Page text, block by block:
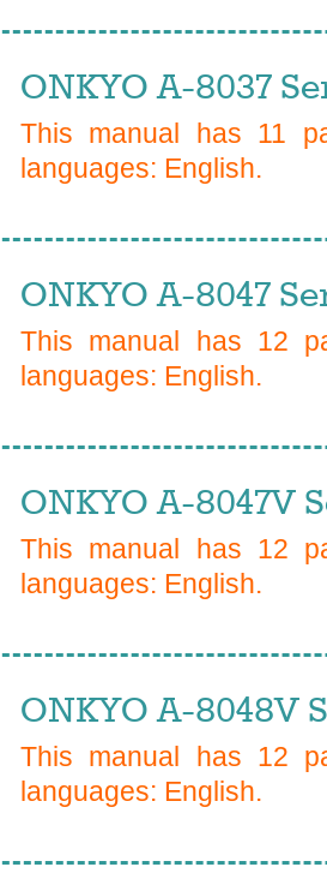
ONKYO A-8037
This manual has 11
languages: English.
ONKYO A-8047
This manual has 12
languages: English.
ONKYO A-8047V
This manual has 12
languages: English.
ONKYO A-8048V
This manual has 12
languages: English.